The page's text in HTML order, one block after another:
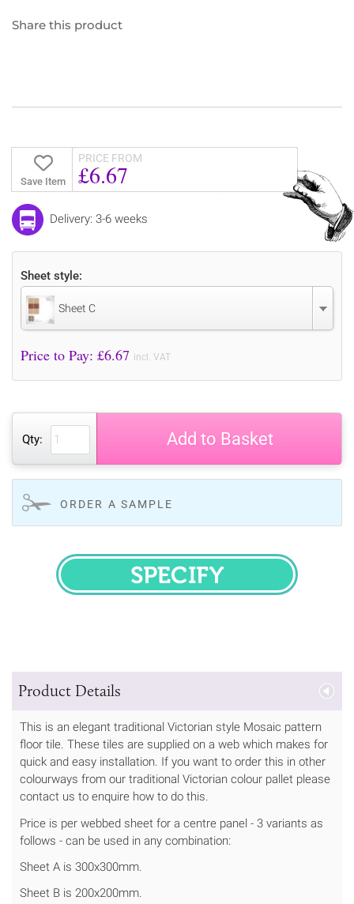
Share this product
Save Item
PRICE FROM
£6.67
Delivery: 3-6 weeks
Sheet style:
Sheet C
Price to Pay: £6.67 incl. VAT
Qty: Add to Basket
ORDER A SAMPLE
SPECIFY
Product Details
This is an elegant traditional Victorian style Mosaic pattern
floor tile. These tiles are supplied on a web which makes for
quick and easy installation. If you want to order this in other
colourways from our traditional Victorian colour pallet please
contact us to enquire how to do this.
Price is per webbed sheet for a centre panel - 3 variants as
follows - can be used in any combination:
Sheet A is 300x300mm.
Sheet B is 200x200mm.